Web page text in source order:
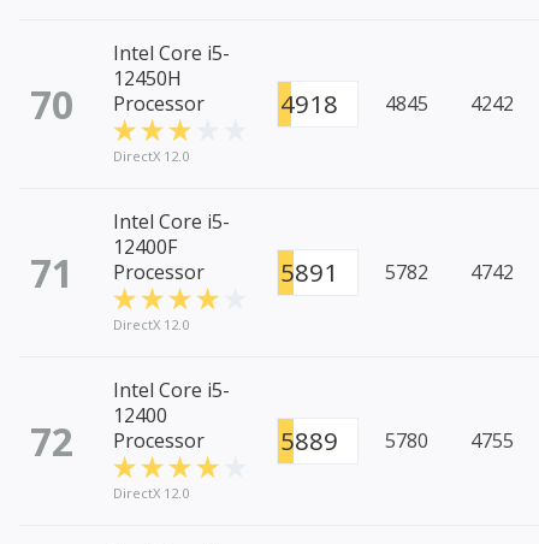
70
Intel Core i5-
12450H
Processor
DirectX 12.0
4918 4845 4242
71
Intel Core i5-
12400F
Processor
DirectX 12.0
5891 5782 4742
72
Intel Core i5-
12400
Processor
DirectX 12.0
5889 5780 4755